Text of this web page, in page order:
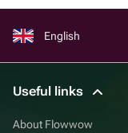
English
Useful links
About Flowwow